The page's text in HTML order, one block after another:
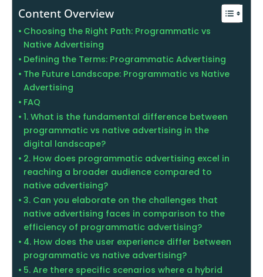
Content Overview
Choosing the Right Path: Programmatic vs
Native Advertising
Defining the Terms: Programmatic Advertising
The Future Landscape: Programmatic vs Native
Advertising
FAQ
1. What is the fundamental difference between
programmatic vs native advertising in the
digital landscape?
2. How does programmatic advertising excel in
reaching a broader audience compared to
native advertising?
3. Can you elaborate on the challenges that
native advertising faces in comparison to the
efficiency of programmatic advertising?
4. How does the user experience differ between
programmatic vs native advertising?
5. Are there specific scenarios where a hybrid